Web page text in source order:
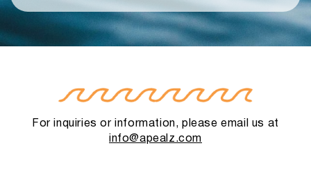
For inquiries or information, please email us at
info@apealz.com